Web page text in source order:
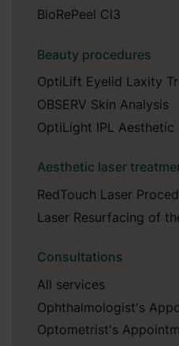
BioRePeel Cl3
Beauty procedures
OptiLift Eyelid Laxity
OBSERV Skin Analysis
OptiLight IPL Aesthetic
Aesthetic laser
RedTouch Laser
Laser Resurfacing of
Consultations
All services
Ophthalmologist's
Optometrist's